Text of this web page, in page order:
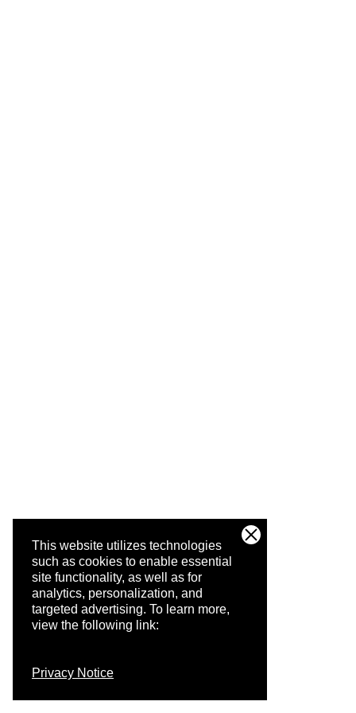
This website utilizes technologies
such as cookies to enable essential
site functionality, as well as for
analytics, personalization, and
targeted advertising. To learn more,
view the following link:
Privacy Notice